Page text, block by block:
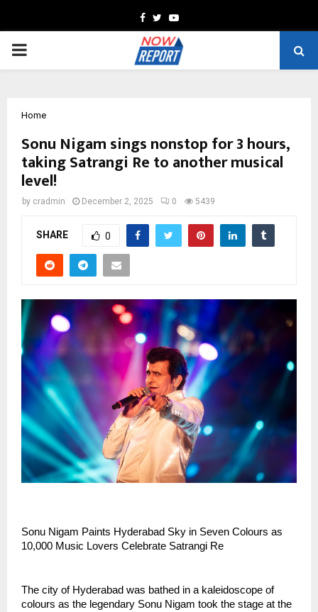
Facebook
TwitterYoutube
PRIMARY
Home
Sonu Nigam sings nonstop for 3 hours,
taking Satrangi Re to another musical
level!
by cradmin December 2, 2025 0 5439
SHARE 0
Sonu Nigam Paints Hyderabad Sky in Seven Colours as
10,000 Music Lovers Celebrate Satrangi Re
The city of Hyderabad was bathed in a kaleidoscope of
colours as the legendary Sonu Nigam took the stage at the